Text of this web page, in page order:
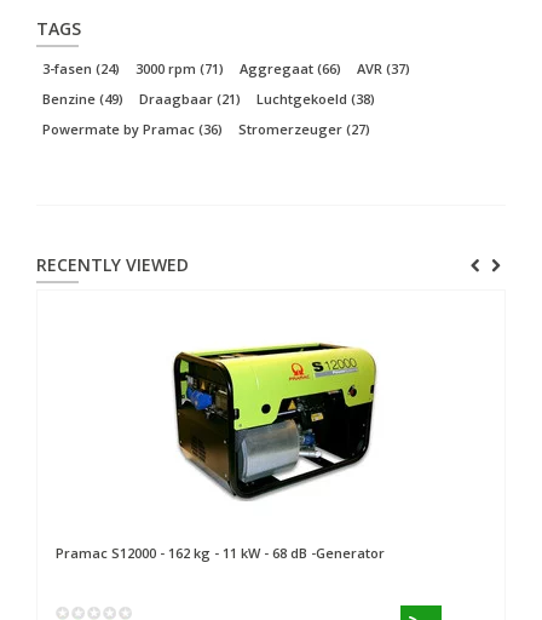
TAGS
3-fasen (24) 3000 rpm (71) Aggregaat (66) AVR (37)
Benzine (49) Draagbaar (21) Luchtgekoeld (38)
Powermate by Pramac (36) Stromerzeuger (27)
RECENTLY VIEWED
Pramac S12000 - 162 kg - 11 kW - 68 dB -Generator